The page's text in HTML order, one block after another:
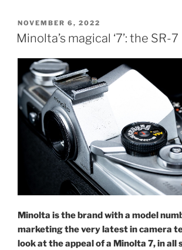
POSTED
ON
NOVEMBER 6, 2022
Minolta’s magical ‘7’: the SR-7
Minolta is the brand with a model
marketing the very latest in camera
look at the appeal of a Minolta 7, in all